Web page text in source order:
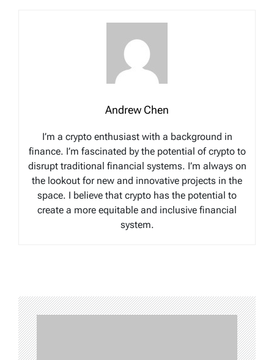
Andrew Chen
I’m a crypto enthusiast with a background in
finance. I’m fascinated by the potential of crypto to
disrupt traditional financial systems. I’m always on
the lookout for new and innovative projects in the
space. I believe that crypto has the potential to
create a more equitable and inclusive financial
system.